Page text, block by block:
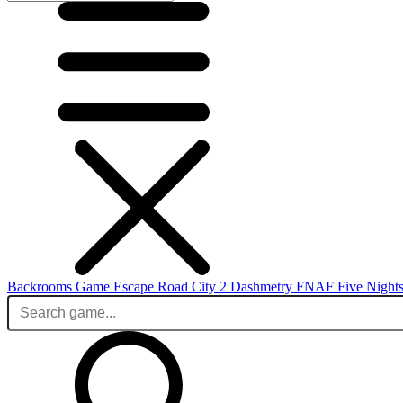
Backrooms Game Escape Road City 2 Dashmetry FNAF Five